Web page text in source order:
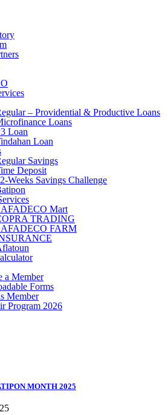
– Providential & Productive Loans
Loans
Loan
Loan
Savings
Deposit
Weeks Savings Challenge
Mart
TRADING
FARM
a Member
Forms
Member
Program 2026
MONTH 2025